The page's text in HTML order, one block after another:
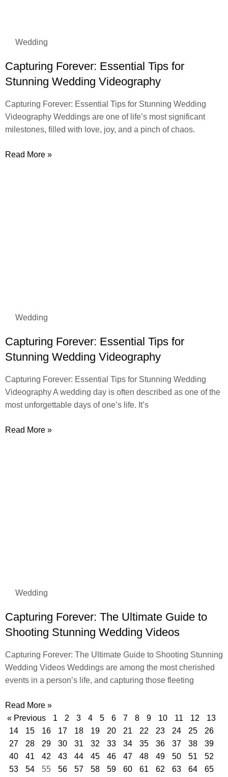
Wedding
Capturing Forever: Essential Tips for
Stunning Wedding Videography
Capturing Forever: Essential Tips for Stunning Wedding
Videography Weddings are one of life’s most significant
milestones, filled with love, joy, and a pinch of chaos.
Read More »
Wedding
Capturing Forever: Essential Tips for
Stunning Wedding Videography
Capturing Forever: Essential Tips for Stunning Wedding
Videography A wedding day is often described as one of the
most unforgettable days of one’s life. It’s
Read More »
Wedding
Capturing Forever: The Ultimate Guide to
Shooting Stunning Wedding Videos
Capturing Forever: The Ultimate Guide to Shooting Stunning
Wedding Videos Weddings are among the most cherished
events in a person’s life, and capturing those fleeting
Read More »
« Previous
1 2 3 4 5 6 7 8 9 10 11 12
13
14
15 16 17 18 19 20 21 22 23 24 25
26
27
28 29 30 31 32 33 34 35 36 37 38
39
40
41 42 43 44 45 46 47 48 49 50 51
52
53
54 55 56 57 58 59 60 61 62 63 64
65